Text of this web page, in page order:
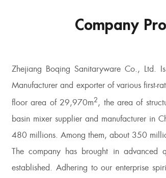
Company
Zhejiang Boqing Sanitaryware Co., Ltd.
Manufacturer and exporter of various first-
floor area of 29,970m2, the area of
basin mixer supplierand manufacturer in
480 millions. Among them, about 350
The company has brought in advanced
established. Adhering to our enterprise